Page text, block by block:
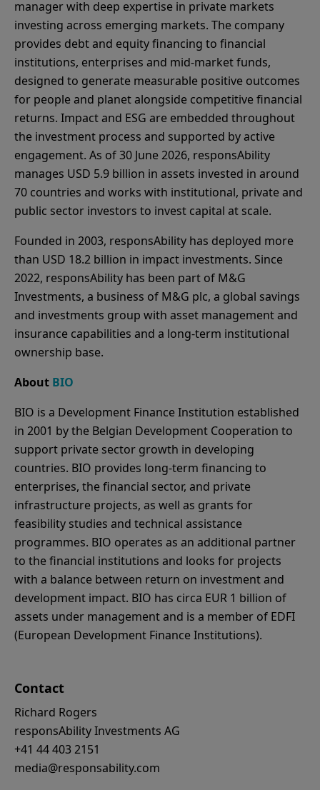
manager with deep expertise in private markets
investing across emerging markets. The company
provides debt and equity financing to financial
institutions, enterprises and mid-market funds,
designed to generate measurable positive outcomes
for people and planet alongside competitive financial
returns. Impact and ESG are embedded throughout
the investment process and supported by active
engagement. As of 30 June 2026, responsAbility
manages USD 5.9 billion in assets invested in around
70 countries and works with institutional, private and
public sector investors to invest capital at scale.
Founded in 2003, responsAbility has deployed more
than USD 18.2 billion in impact investments. Since
2022, responsAbility has been part of M&G
Investments, a business of M&G plc, a global savings
and investments group with asset management and
insurance capabilities and a long-term institutional
ownership base.
About BIO
BIO is a Development Finance Institution established
in 2001 by the Belgian Development Cooperation to
support private sector growth in developing
countries. BIO provides long-term financing to
enterprises, the financial sector, and private
infrastructure projects, as well as grants for
feasibility studies and technical assistance
programmes. BIO operates as an additional partner
to the financial institutions and looks for projects
with a balance between return on investment and
development impact. BIO has circa EUR 1 billion of
assets under management and is a member of EDFI
(European Development Finance Institutions).
Contact
Richard Rogers
responsAbility Investments AG
+41 44 403 2151
media@responsability.com